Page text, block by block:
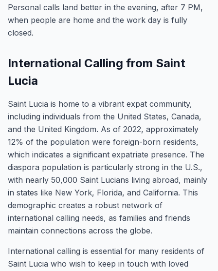
Personal calls land better in the evening, after 7 PM,
when people are home and the work day is fully
closed.
International Calling from Saint
Lucia
Saint Lucia is home to a vibrant expat community,
including individuals from the United States, Canada,
and the United Kingdom. As of 2022, approximately
12% of the population were foreign-born residents,
which indicates a significant expatriate presence. The
diaspora population is particularly strong in the U.S.,
with nearly 50,000 Saint Lucians living abroad, mainly
in states like New York, Florida, and California. This
demographic creates a robust network of
international calling needs, as families and friends
maintain connections across the globe.
International calling is essential for many residents of
Saint Lucia who wish to keep in touch with loved